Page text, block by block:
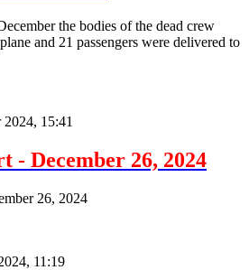
the bodies of the dead crew
and 21 passengers were delivered to
2024, 15:41
- December 26, 2024
26, 2024
11:19